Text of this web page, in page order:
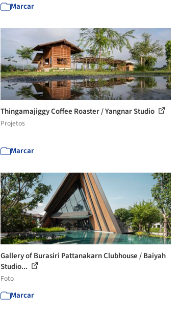
Marcar
Thingamajiggy Coffee Roaster / Yangnar Studio
Projetos
Marcar
Gallery of Burasiri Pattanakarn Clubhouse / Baiyah
Studio...
Foto
Marcar